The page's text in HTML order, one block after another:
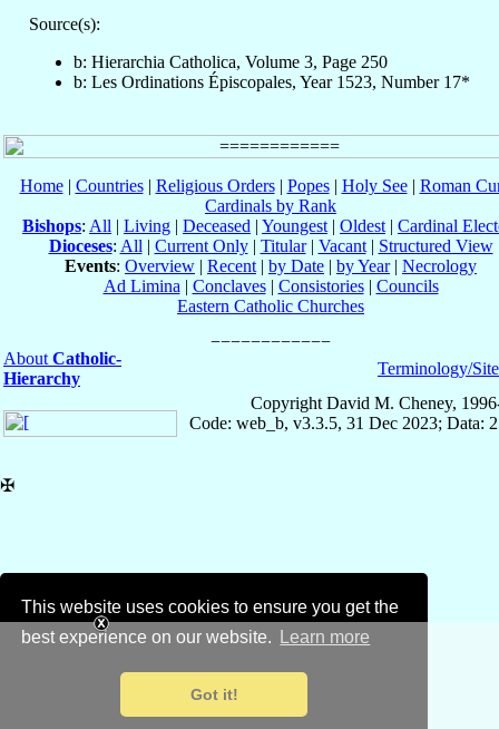
This website uses cookies to ensure you get the
best experience on our website.
Learn more
Got it!
Source(s):
b: Hierarchia Catholica, Volume 3, Page 250
b: Les Ordinations Épiscopales, Year 1523, Number 17*
Home| Countries| Religious Orders| Popes| Holy See| Roman
Cardinals by Rank
Bishops: All | Living | Deceased | Youngest | Oldest | Cardinal
Dioceses: All | Current Only| Titular| Vacant| Structured View
Events: Overview | Recent | by Date | by Year| Necrology
Ad Limina | Conclaves| Consistories| Councils
Eastern Catholic Churches
About Catholic-
Hierarchy
Terminology/
Copyright David M. Cheney,
Code: web_b, v3.3.5, 31 Dec 2023; Data:
✠